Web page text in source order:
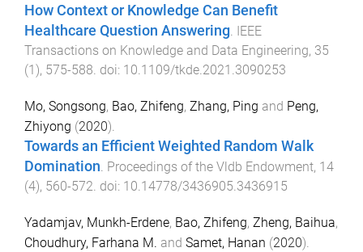
How Context or Knowledge Can Benefit
Healthcare Question Answering. IEEE
Transactions on Knowledge and Data Engineering, 35
(1 ), 575-588. doi: 10.1109/tkde.2021.3090253
Mo, Songsong, Bao, Zhifeng, Zhang, Ping and Peng,
Zhiyong (2020).
Towards an Efficient Weighted Random Walk
Domination. Proceedings of the Vldb Endowment, 14
(4), 560-572. doi: 10.14778/3436905.3436915
Yadamjav, Munkh-Erdene, Bao, Zhifeng, Zheng, Baihua,
Choudhury, Farhana M. and Samet, Hanan (2020).